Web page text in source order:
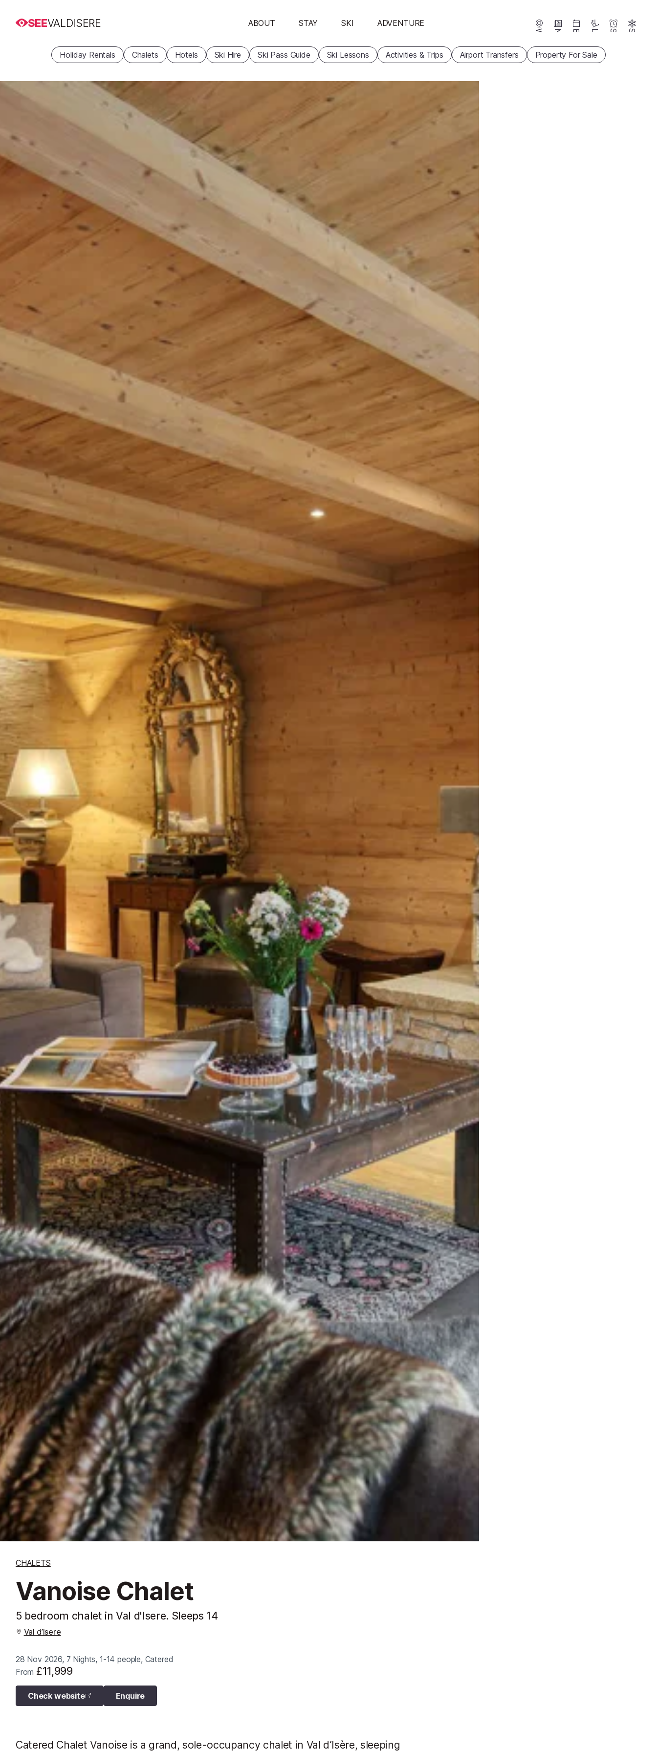
SEEVALDISERE ABOUT STAY SKI ADVENTURE
Webcams News Events Lifts Season Snow
Holiday Rentals Chalets Hotels Ski Hire Ski Pass Guide Ski Lessons Activities & Trips Airport Transfers Property For Sale
CHALETS
Vanoise Chalet
5 bedroom chalet in Val d'Isere. Sleeps 14
Val d’Isere
28 Nov 2026, 7 Nights, 1-14 people, Catered
From £11,999
Check website Enquire
Catered Chalet Vanoise is a grand, sole-occupancy chalet in Val d’Isère, sleeping